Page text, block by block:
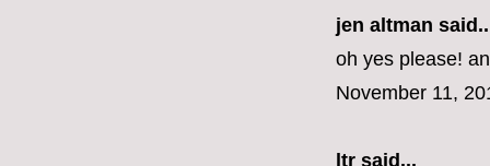
jen altman
oh yes please!
November 11,
ltr said...